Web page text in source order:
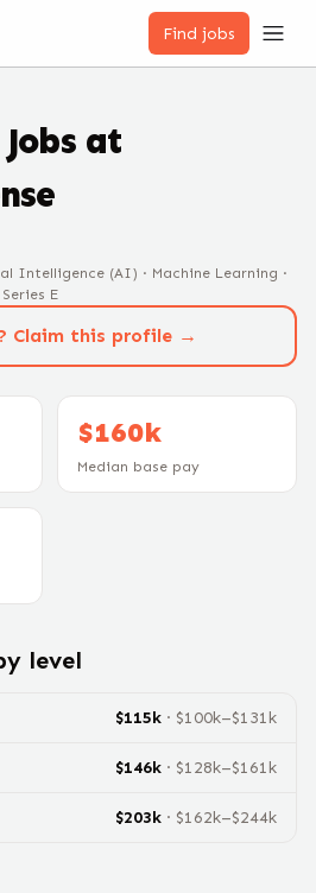
Find jobs
at
Intelligence (AI) · Machine Learning ·
E
Claim this profile →
$160k
Median base pay
level
$115k · $100k–$131k
$146k · $128k–$161k
$203k · $162k–$244k